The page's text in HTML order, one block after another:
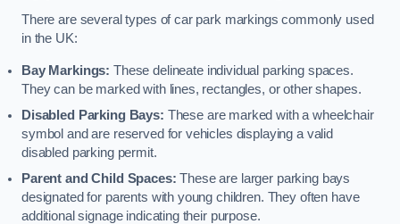
There are several types of car park markings commonly used
in the UK:
Bay Markings: These delineate individual parking spaces.
They can be marked with lines, rectangles, or other shapes.
Disabled Parking Bays: These are marked with a wheelchair
symbol and are reserved for vehicles displaying a valid
disabled parking permit.
Parent and Child Spaces: These are larger parking bays
designated for parents with young children. They often have
additional signage indicating their purpose.